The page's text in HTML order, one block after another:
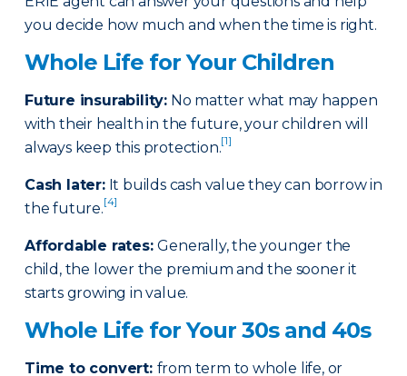
you decide how much and when the time is right.
Whole Life for Your Children
Future insurability: No matter what may happen
with their health in the future, your children will
always keep this protection.[1]
Cash later:It builds cash value they can borrow in
the future.[4]
Affordable rates:Generally, the younger the
child, the lower the premium and the sooner it
starts growing in value.
Whole Life for Your 30s and 40s
Time to convert: from term to whole life, or